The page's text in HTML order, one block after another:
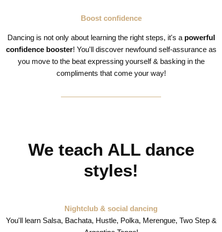
Boost confidence
Dancing is not only about learning the right steps, it's a powerful
confidence booster! You'll discover newfound self-assurance as
you move to the beat expressing yourself & basking in the
compliments that come your way!
We teach ALL dance
styles!
Nightclub & social dancing
You'll learn Salsa, Bachata, Hustle, Polka, Merengue, Two Step &